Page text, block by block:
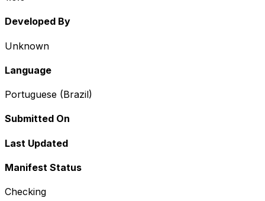
Developed By
Unknown
Language
Portuguese (Brazil)
Submitted On
Last Updated
Manifest Status
Checking